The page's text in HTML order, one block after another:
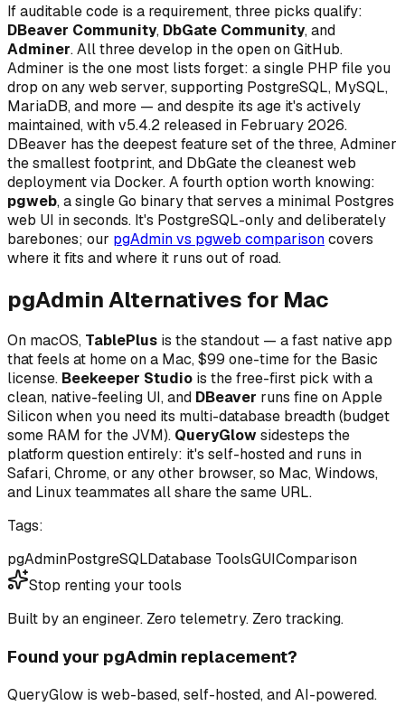
If auditable code is a requirement, three picks qualify:
DBeaver Community, DbGate Community, and
Adminer. All three develop in the open on GitHub.
Adminer is the one most lists forget: a single PHP file you
drop on any web server, supporting PostgreSQL, MySQL,
MariaDB, and more — and despite its age it's actively
maintained, with v5.4.2 released in February 2026.
DBeaver has the deepest feature set of the three, Adminer
the smallest footprint, and DbGate the cleanest web
deployment via Docker. A fourth option worth knowing:
pgweb, a single Go binary that serves a minimal Postgres
web UI in seconds. It's PostgreSQL-only and deliberately
barebones; our pgAdmin vs pgweb comparisoncovers
where it fits and where it runs out of road.
pgAdmin Alternatives for Mac
On macOS, TablePlus is the standout — a fast native app
that feels at home on a Mac, $99 one-time for the Basic
license. Beekeeper Studio is the free-first pick with a
clean, native-feeling UI, and DBeaver runs fine on Apple
Silicon when you need its multi-database breadth (budget
some RAM for the JVM). QueryGlowsidesteps the
platform question entirely: it's self-hosted and runs in
Safari, Chrome, or any other browser, so Mac, Windows,
and Linux teammates all share the same URL.
Tags:
pgAdminPostgreSQLDatabase ToolsGUIComparison
Stop renting your tools
Built by an engineer. Zero telemetry. Zero tracking.
Found your pgAdmin replacement?
QueryGlow is web-based, self-hosted, and AI-powered.